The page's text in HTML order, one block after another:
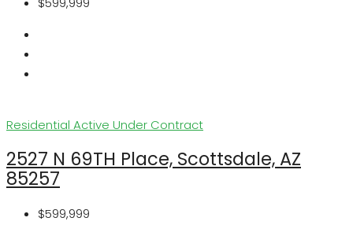
Residential Active Under Contract
2527 N 69TH Place, Scottsdale, AZ
85257
$599,999